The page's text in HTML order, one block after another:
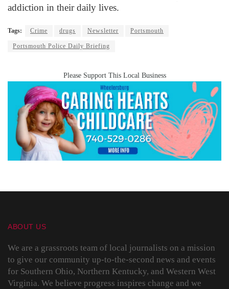
addiction in their daily lives.
Tags: Crime drugs Newsletter Portsmouth
Portsmouth Police Daily Briefing
Please Support This Local Business
ABOUT US
We are a grassroots team of local journalists on a mission
to give our community up-to-the-second news and events
for Southern Ohio, Northern Kentucky, and Western West
Virginia. We believe progress inspires change and we